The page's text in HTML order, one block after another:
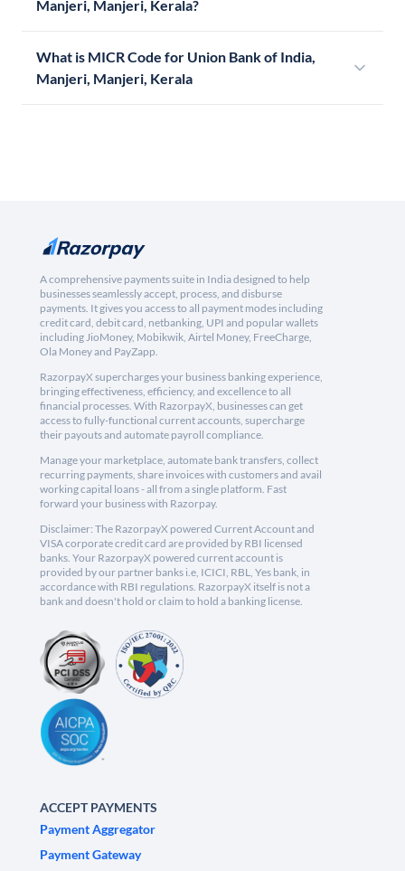
Manjeri, Manjeri, Kerala?
What is MICR Code for Union Bank of India,
Manjeri, Manjeri, Kerala
A comprehensive payments suite in India designed to help
businesses seamlessly accept, process, and disburse
payments. It gives you access to all payment modes including
credit card, debit card, netbanking, UPI and popular wallets
including JioMoney, Mobikwik, Airtel Money, FreeCharge,
Ola Money and PayZapp.
RazorpayX supercharges your business banking experience,
bringing effectiveness, efficiency, and excellence to all
financial processes. With RazorpayX, businesses can get
access to fully-functional current accounts, supercharge
their payouts and automate payroll compliance.
Manage your marketplace, automate bank transfers, collect
recurring payments, share invoices with customers and avail
working capital loans - all from a single platform. Fast
forward your business with Razorpay.
Disclaimer: The RazorpayX powered Current Account and
VISA corporate credit card are provided by RBI licensed
banks. Your RazorpayX powered current account is
provided by our partner banks i.e, ICICI, RBL, Yes bank, in
accordance with RBI regulations. RazorpayX itself is not a
bank and doesn't hold or claim to hold a banking license.
ACCEPT PAYMENTS
Payment Aggregator
Payment Gateway